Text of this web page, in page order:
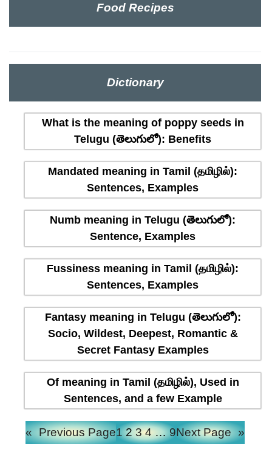
Food Recipes
Dictionary
What is the meaning of poppy seeds in
Telugu (తెలుగులో): Benefits
Mandated meaning in Tamil (தமிழில்):
Sentences, Examples
Numb meaning in Telugu (తెలుగులో):
Sentence, Examples
Fussiness meaning in Tamil (தமிழில்):
Sentences, Examples
Fantasy meaning in Telugu (తెలుగులో):
Socio, Wildest, Deepest, Romantic &
Secret Fantasy Examples
Of meaning in Tamil (தமிழில்), Used in
Sentences, and a few Example
« Previous Page1 2 3 4 … 9Next Page »